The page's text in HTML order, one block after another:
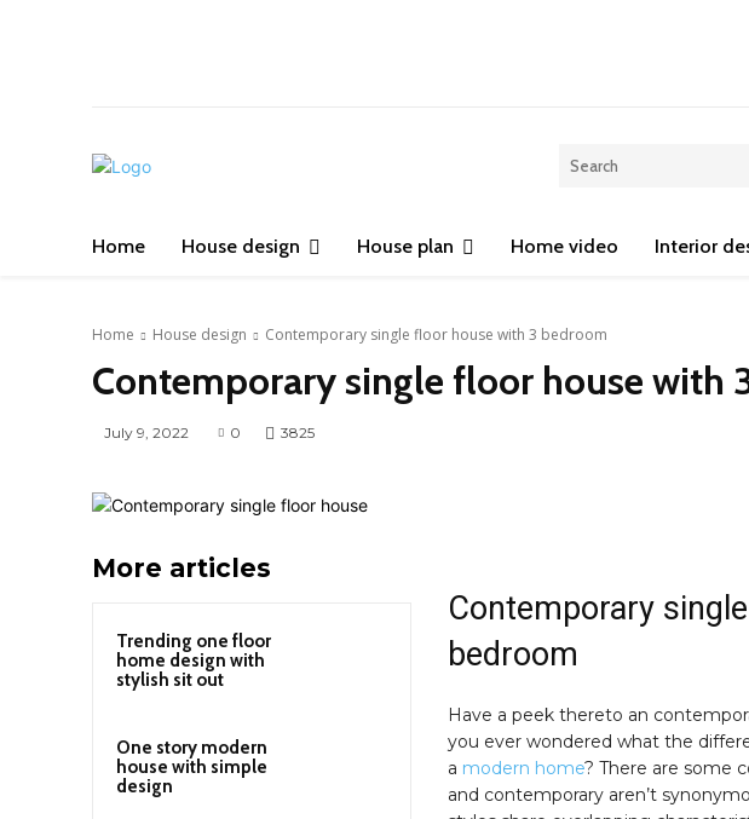
Home House design House plan Home video Interior
Home House design Contemporary single floor house with 3 bedroom
Contemporary single floor house with
July 9, 2022 0 3825
More articles
Trending one floor
home design with
stylish sit out
One story modern
house with simple
design
Contemporary
bedroom
Have a peek thereto an
you ever wondered what the
a modern home? There are some
and contemporary aren’t